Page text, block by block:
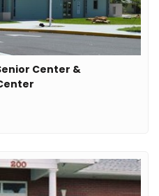
Center &